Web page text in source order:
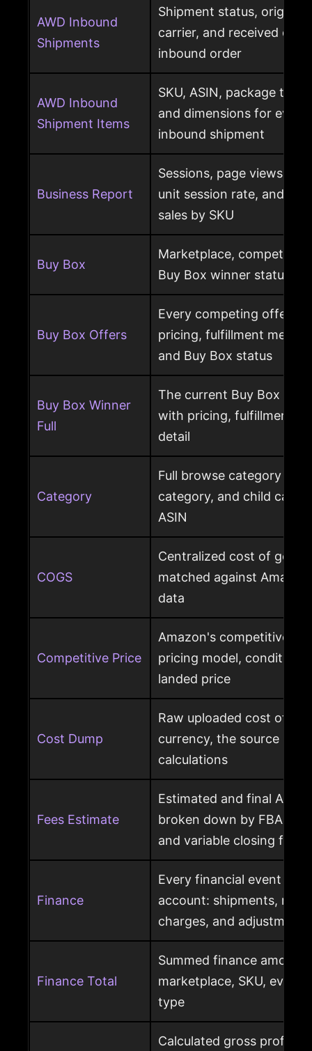
AWD Inbound
Shipments
Shipment status, origin,
carrier, and received
inbound order
AWD Inbound
Shipment Items
SKU, ASIN, package
and dimensions for every
inbound shipment
Business Report
Sessions, page views,
unit session rate, and
sales by SKU
Buy Box
Marketplace, competing
Buy Box winner status
Buy Box Offers
Every competing offer
pricing, fulfillment
and Buy Box status
Buy Box Winner
Full
The current Buy Box
with pricing, fulfillment
detail
Category
Full browse category
category, and child
ASIN
COGS
Centralized cost of
matched against
data
Competitive Price
Amazon's competitive
pricing model, condition,
landed price
Cost Dump
Raw uploaded cost of
currency, the source
calculations
Fees Estimate
Estimated and final
broken down by FBA,
and variable closing fees
Finance
Every financial event
account: shipments,
charges, and adjustments
Finance Total
Summed finance
marketplace, SKU, event
type
Calculated gross profit